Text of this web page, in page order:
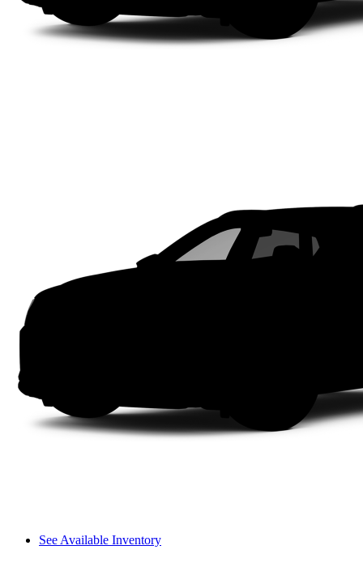
See Available Inventory